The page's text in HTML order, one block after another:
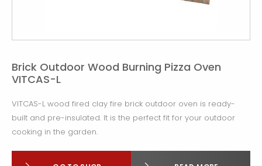
Brick Outdoor Wood Burning Pizza Oven
VITCAS-L
VITCAS-L wood fired clay fire brick outdoor oven is ready-
built and pre-insulated. It is the perfect fit for your outdoor
cooking in the garden.